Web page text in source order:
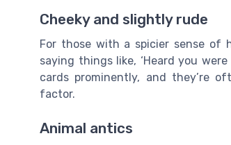
Cheeky and slightly rude
For those with a spicier sense of
saying things like, ‘Heard you
cards prominently, and they’re
factor.
Animal antics